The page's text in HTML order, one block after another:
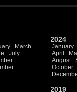
March
July
2024
January
April
August
October
2019